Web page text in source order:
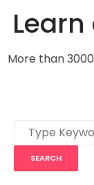
More than